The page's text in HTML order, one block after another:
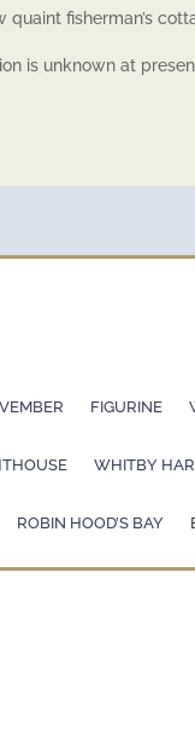
quaint fisherman’s
is unknown at
FIGURINE
WHITBY
ROBIN HOOD’S BAY